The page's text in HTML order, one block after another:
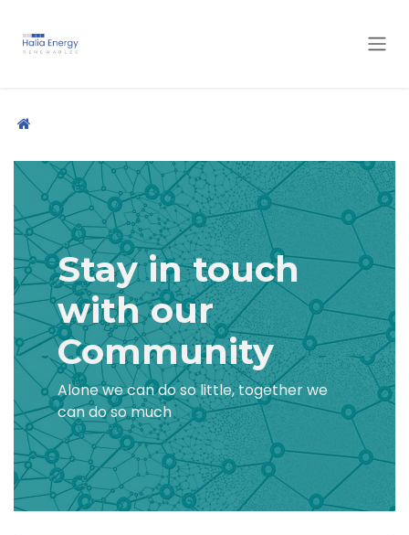
Stay in touch
with our
Community
Alone we can do so little, together we
can do so much